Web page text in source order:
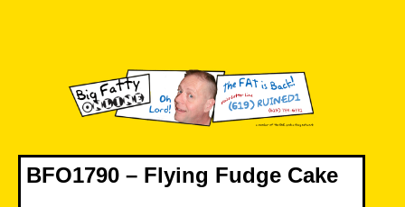
BFO1790 – Flying Fudge Cake